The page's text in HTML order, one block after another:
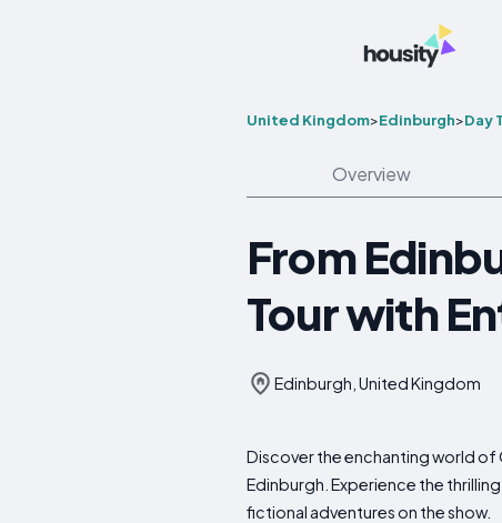
United Kingdom>Edinburgh>Day
Overview
From
Tour with
Edinburgh, United Kingdom
Discover the enchanting world of
Edinburgh. Experience the
fictional adventures on the show.